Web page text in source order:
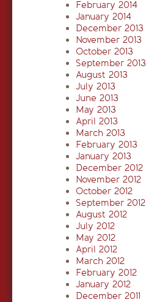
February 2014
January 2014
December 2013
November 2013
October 2013
September 2013
August 2013
July 2013
June 2013
May 2013
April 2013
March 2013
February 2013
January 2013
December 2012
November 2012
October 2012
September 2012
August 2012
July 2012
May 2012
April 2012
March 2012
February 2012
January 2012
December 2011